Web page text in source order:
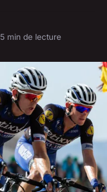
5 min de lecture